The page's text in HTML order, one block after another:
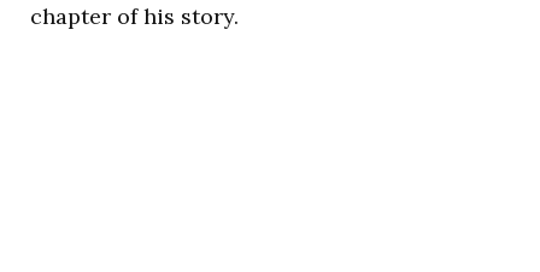
chapter of his story.